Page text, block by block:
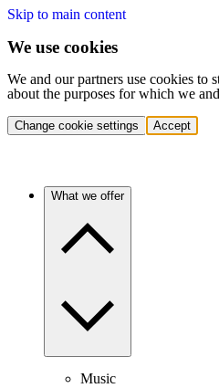
Skip to main content
We use cookies
We and our partners use cookies to
about the purposes for which we
Change cookie settings Accept
What we offer
Music